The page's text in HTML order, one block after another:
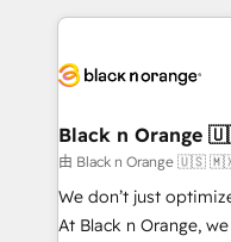
embark on a
business up for long-
business. If not now,
pourquoi, nos
référencement, votre
projet HubSpot avec
migration et
Développement des
métiers ⚙️ Configuration de la plateforme HubSpot
Black n
由 Black n Orange 🇺🇸
We don’t just
At Black n Orange,